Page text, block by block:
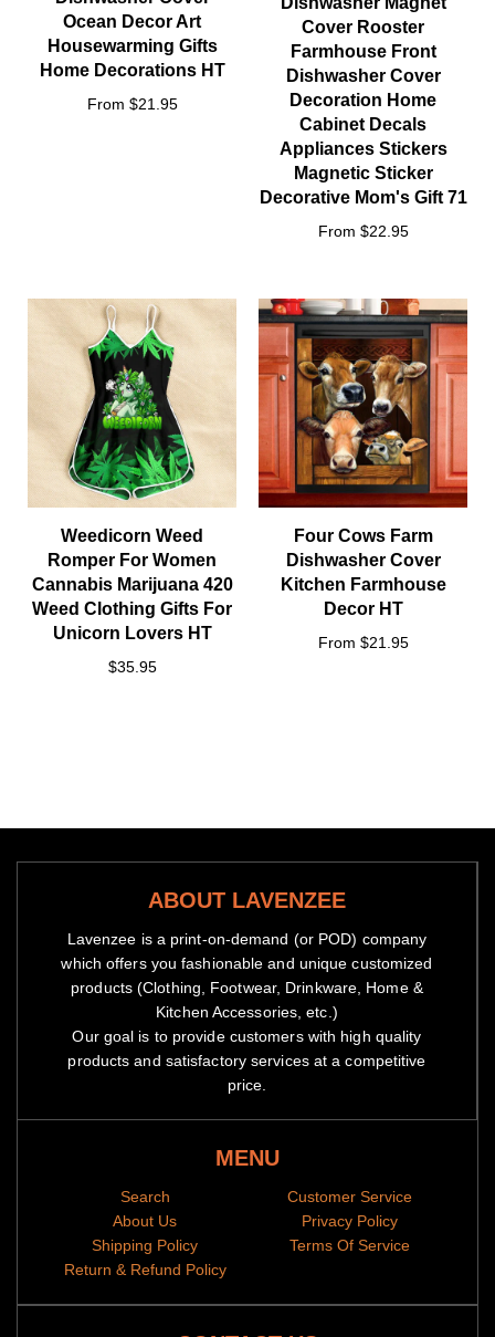
Ocean Decor Art
Housewarming Gifts
Home Decorations HT
From $21.95
Cover Rooster
Farmhouse Front
Dishwasher Cover
Decoration Home
Cabinet Decals
Appliances Stickers
Magnetic Sticker
Decorative Mom's Gift 71
From $22.95
Weedicorn Weed
Romper For Women
Cannabis Marijuana 420
Weed Clothing Gifts For
Unicorn Lovers HT
$35.95
Four Cows Farm
Dishwasher Cover
Kitchen Farmhouse
Decor HT
From $21.95
ABOUT LAVENZEE
Lavenzee is a print-on-demand (or POD) company
which offers you fashionable and unique customized
products (Clothing, Footwear, Drinkware, Home &
Kitchen Accessories, etc.)
Our goal is to provide customers with high quality
products and satisfactory services at a competitive
price.
MENU
Search
About Us
Shipping Policy
Return & Refund Policy
Customer Service
Privacy Policy
Terms Of Service